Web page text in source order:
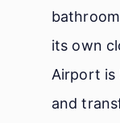
its own
Airport is
and